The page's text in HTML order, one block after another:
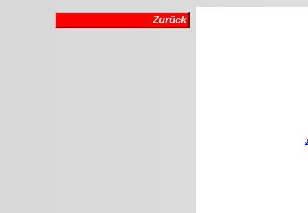
Zurück